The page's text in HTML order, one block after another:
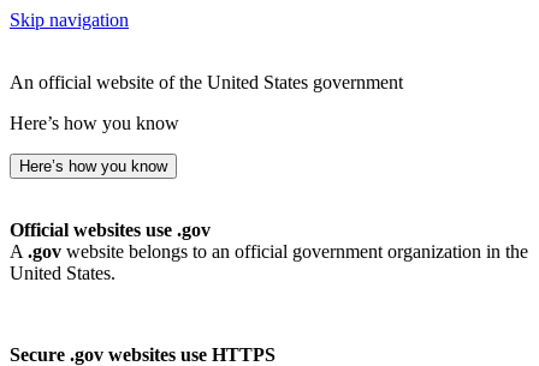
Skip navigation
An official website of the United States government
Here’s how you know
Here’s how you know
Official websites use .gov
A .gov website belongs to an official government organization in the
United States.
Secure .gov websites use HTTPS